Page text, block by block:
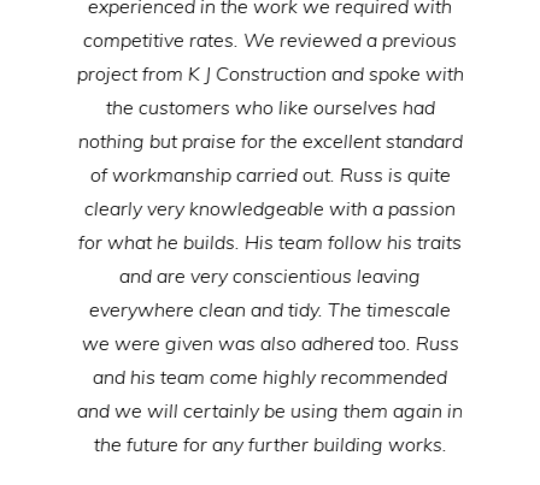
experienced in the work we required with
competitive rates. We reviewed a previous
project from K J Construction and spoke with
the customers who like ourselves had
nothing but praise for the excellent standard
of workmanship carried out. Russ is quite
clearly very knowledgeable with a passion
for what he builds. His team follow his traits
and are very conscientious leaving
everywhere clean and tidy. The timescale
we were given was also adhered too. Russ
and his team come highly recommended
and we will certainly be using them again in
the future for any further building works.